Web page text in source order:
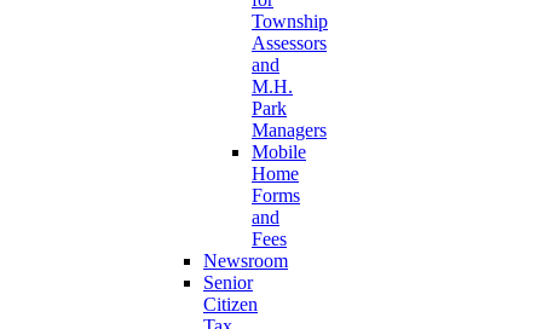
Township
Assessors
and
M.H.
Park
Managers
Mobile
Home
Forms
and
Fees
Newsroom
Senior
Citizen